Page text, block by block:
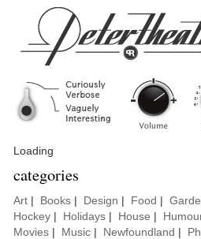
Loading
categories
Art Books Design Food
Hockey
Holidays House
Movies
Music Newfoundland